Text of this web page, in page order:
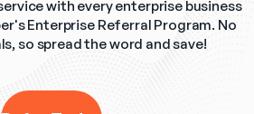
with every enterprise business
Enterprise Referral Program. No
so spread the word and save!